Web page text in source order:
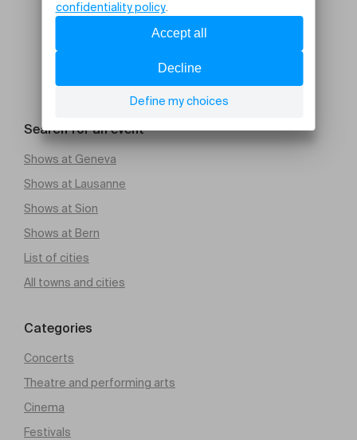
Search for an event
Shows at Geneva
Shows at Lausanne
Shows at Sion
Shows at Bern
List of cities
All towns and cities
Categories
Concerts
Theatre and performing arts
Cinema
Festivals